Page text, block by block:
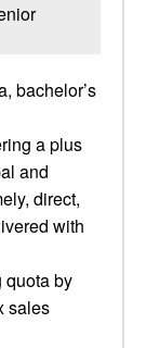
bachelor’s
a plus
and
direct,
with
quota by
sales